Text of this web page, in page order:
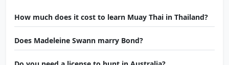
How much does it cost to learn Muay Thai in Thailand?
Does Madeleine Swann marry Bond?